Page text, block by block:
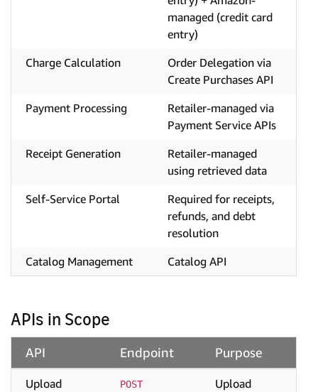
managed (credit card
entry)
Charge Calculation
Order Delegation via
Create Purchases API
Payment Processing
Retailer-managed via
Payment Service APIs
Receipt Generation
Retailer-managed
using retrieved data
Self-Service Portal
Required for receipts,
refunds, and debt
resolution
Catalog Management
Catalog API
APIs in Scope
API Endpoint Purpose
Upload
POST
Upload